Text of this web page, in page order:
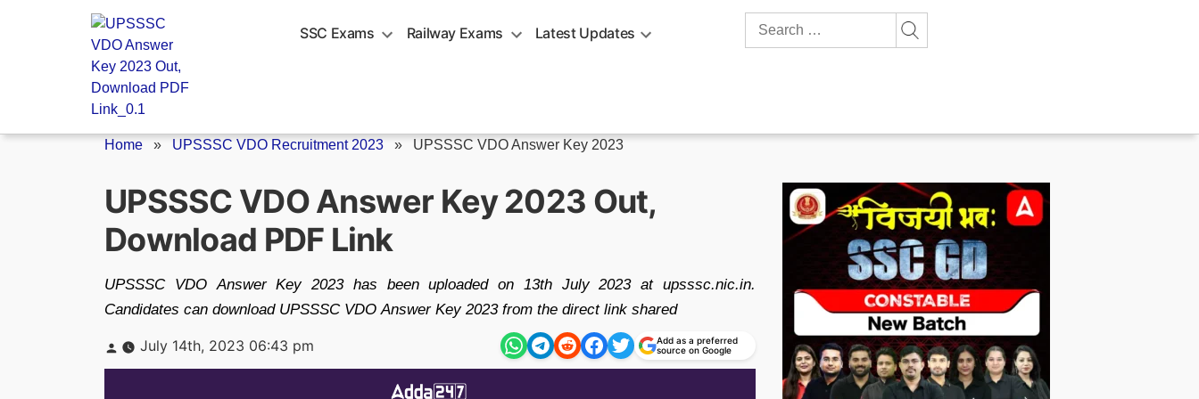
SSC Exams Railway Exams Latest Updates
Search
Home » UPSSSC VDO Recruitment 2023 » UPSSSC VDO Answer Key 2023
UPSSSC VDO Answer Key 2023 Out,
Download PDF Link
UPSSSC VDO Answer Key 2023 has been uploaded on 13th July 2023 at upsssc.nic.in.
Candidates can download UPSSSC VDO Answer Key 2023 from the direct link shared
Posted
by
July 14th, 2023 06:43 pm
Add as a preferred
source on Google